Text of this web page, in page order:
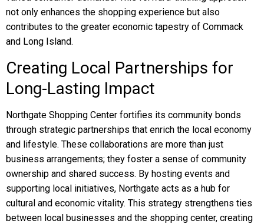
not only enhances the shopping experience but also
contributes to the greater economic tapestry of Commack
and Long Island.
Creating Local Partnerships for
Long-Lasting Impact
Northgate Shopping Center fortifies its community bonds
through strategic partnerships that enrich the local economy
and lifestyle. These collaborations are more than just
business arrangements; they foster a sense of community
ownership and shared success. By hosting events and
supporting local initiatives, Northgate acts as a hub for
cultural and economic vitality. This strategy strengthens ties
between local businesses and the shopping center, creating